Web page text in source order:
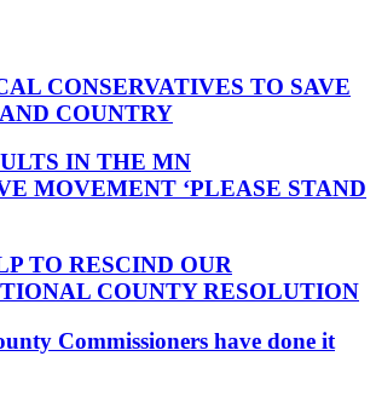
CONSERVATIVES TO SAVE
COUNTRY
IN THE MN
MOVEMENT ‘PLEASE STAND
TO RESCIND OUR
COUNTY RESOLUTION
Commissioners have done it